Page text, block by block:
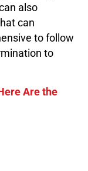
also
can
to follow
to
Are the